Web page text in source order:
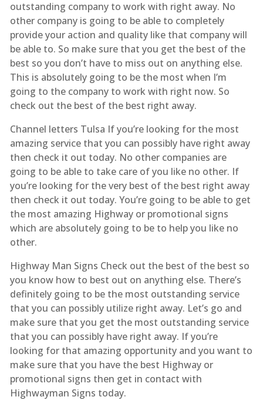
outstanding company to work with right away. No
other company is going to be able to completely
provide your action and quality like that company will
be able to. So make sure that you get the best of the
best so you don’t have to miss out on anything else.
This is absolutely going to be the most when I’m
going to the company to work with right now. So
check out the best of the best right away.
Channel letters Tulsa If you’re looking for the most
amazing service that you can possibly have right away
then check it out today. No other companies are
going to be able to take care of you like no other. If
you’re looking for the very best of the best right away
then check it out today. You’re going to be able to get
the most amazing Highway or promotional signs
which are absolutely going to be to help you like no
other.
Highway Man Signs Check out the best of the best so
you know how to best out on anything else. There’s
definitely going to be the most outstanding service
that you can possibly utilize right away. Let’s go and
make sure that you get the most outstanding service
that you can possibly have right away. If you’re
looking for that amazing opportunity and you want to
make sure that you have the best Highway or
promotional signs then get in contact with
Highwayman Signs today.